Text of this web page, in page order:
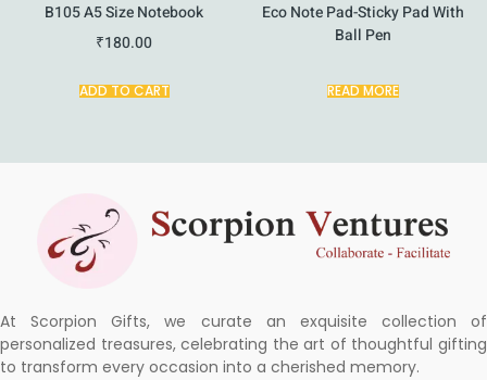
B105 A5 Size Notebook
₹180.00
ADD TO CART
Eco Note Pad-Sticky Pad With
Ball Pen
READ MORE
At Scorpion Gifts, we curate an exquisite collection of
personalized treasures, celebrating the art of thoughtful gifting
to transform every occasion into a cherished memory.